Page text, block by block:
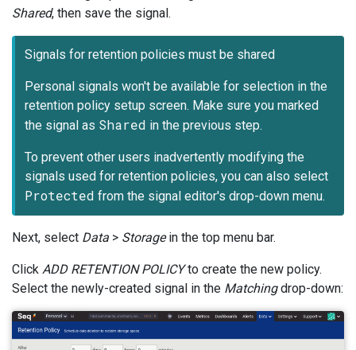
Shared, then save the signal.
Signals for retention policies must be shared
Personal signals won't be available for selection in the
retention policy setup screen. Make sure you marked
the signal as Shared in the previous step.
To prevent other users inadvertently modifying the
signals used for retention policies, you can also select
Protected from the signal editor's drop-down menu.
Next, select Data > Storagein the top menu bar.
Click ADD RETENTION POLICYto create the new policy.
Select the newly-created signal in the Matchingdrop-down: